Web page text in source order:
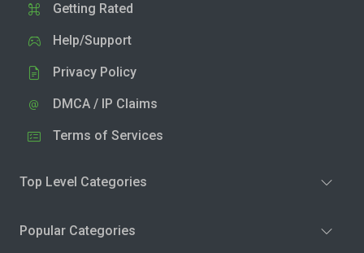
Getting Rated
Help/Support
Privacy Policy
DMCA / IP Claims
Terms of Services
Top Level Categories
Popular Categories